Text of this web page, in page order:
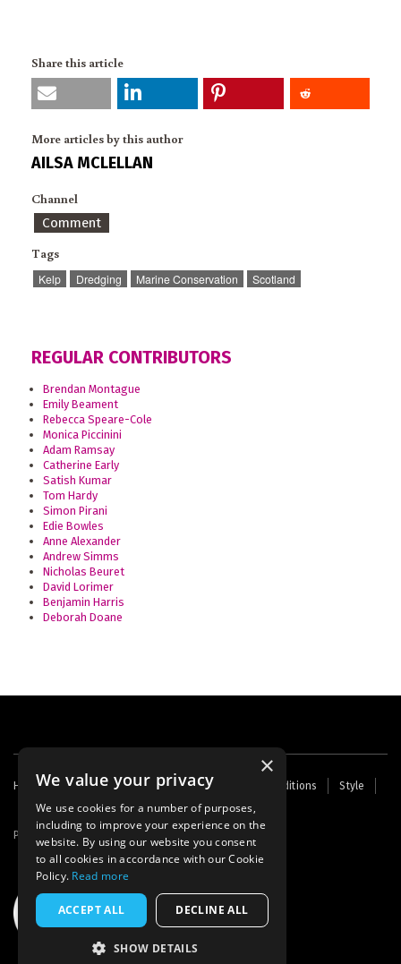
Share this article
More articles by this author
AILSA MCLELLAN
Channel
Comment
Tags
Kelp Dredging Marine Conservation Scotland
REGULAR CONTRIBUTORS
Brendan Montague
Emily Beament
Rebecca Speare-Cole
Monica Piccinini
Adam Ramsay
Catherine Early
Satish Kumar
Tom Hardy
Simon Pirani
Edie Bowles
Anne Alexander
Andrew Simms
Nicholas Beuret
David Lorimer
Benjamin Harris
Deborah Doane
Footer
menu
Home Contact Us About Us Terms and Conditions
Style
Cookies
Archive Writers' Fund
Powered by Thunder
×
We value your privacy
We use cookies for a number of purposes,
including to improve your experience on the
website. By using our website you consent
to all cookies in accordance with our Cookie
Policy. Read more
ACCEPT ALL DECLINE ALL
SHOW DETAILS